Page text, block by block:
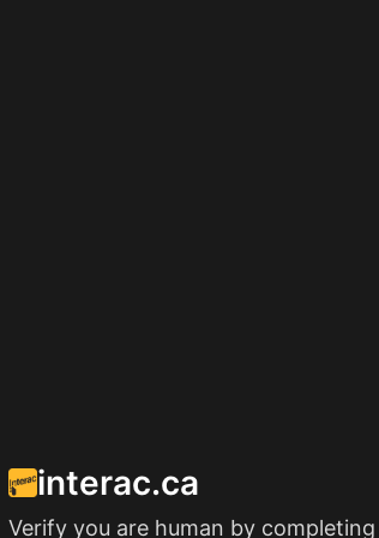
interac.ca
Verify you are human by